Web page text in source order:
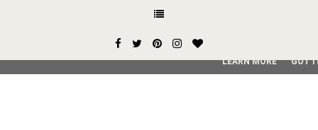
This site uses cookies from Google to deliver its services
service, generate usage statistics, and to detect and
LEARN MORE GOT